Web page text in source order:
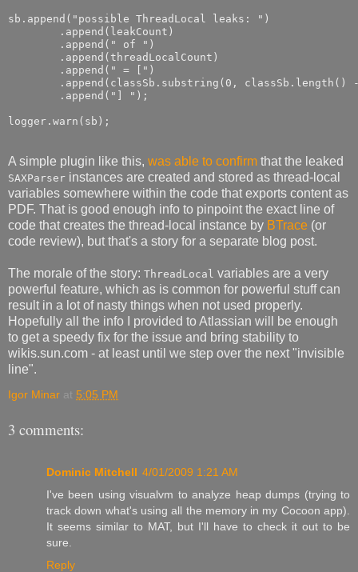
sb.append("possible ThreadLocal leaks: ")
        .append(leakCount)
        .append(" of ")
        .append(threadLocalCount)
        .append(" = [")
.append(classSb.substring(0, classSb.length()
        .append("] ");
A simple plugin like this, was able to confirm that the leaked
SAXParser instances are created and stored as thread-local
variables somewhere within the code that exports content as
PDF. That is good enough info to pinpoint the exact line of
code that creates the thread-local instance by BTrace (or
code review), but that's a story for a separate blog post.
The morale of the story: ThreadLocal variables are a very
powerful feature, which as is common for powerful stuff can
result in a lot of nasty things when not used properly.
Hopefully all the info I provided to Atlassian will be enough
to get a speedy fix for the issue and bring stability to
wikis.sun.com - at least until we step over the next "invisible
line".
Igor Minar at 5:05 PM
3 comments:
Dominic Mitchell 4/01/2009 1:21 AM
I've been using visualvm to analyze heap dumps (trying to
track down what's using all the memory in my Cocoon app).
It seems similar to MAT, but I'll have to check it out to be
sure.
Reply